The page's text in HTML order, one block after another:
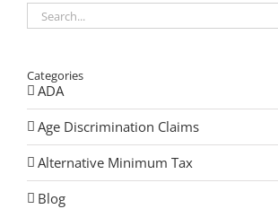
Search
for:
Categories
ADA
Age Discrimination Claims
Alternative Minimum Tax
Blog